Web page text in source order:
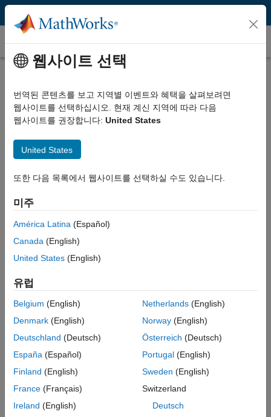
콘텐츠로 바로 가기
MATLAB Tech Talks
Control Systems Video Series
Control systems are found everywhere, from cars and airplanes to
hard drives and medical devices. They help ensure system
essential for analyzing and designing feedback control systems.
Videos cover a wide range of topics from PID control to
a specific topic and includes links to additional resources (please
see Related Resources below each video) allowing you to further
new videos to expand your knowledge and understanding of
Why the Bode Plot Is Awesome!
웹사이트 선택
번역된 콘텐츠를 보고 지역별 이벤트와 혜택을 살펴보려면
웹사이트를 선택하십시오. 현재 계신 지역에 따라 다음
웹사이트를 권장합니다: United States
United States
또한 다음 목록에서 웹사이트를 선택하실 수도 있습니다.
미주
América Latina (Español)
Canada (English)
United States (English)
유럽
Belgium (English)
Denmark (English)
Deutschland (Deutsch)
España (Español)
Finland (English)
France (Français)
Ireland (English)
Netherlands(English)
Norway(English)
Österreich (Deutsch)
Portugal(English)
Sweden (English)
Switzerland
Deutsch